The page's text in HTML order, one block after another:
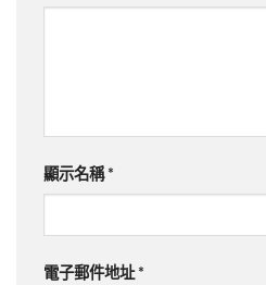
顯示名稱 *
電子郵件地址 *